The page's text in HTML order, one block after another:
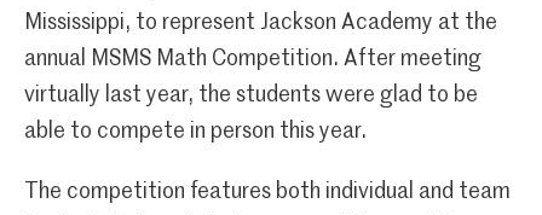
Mississippi, to represent Jackson Academy at the
annual MSMS Math Competition. After meeting
virtually last year, the students were glad to be
able to compete in person this year.
The competition features both individual and team